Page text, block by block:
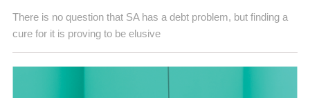
There is no question that SA has a debt problem, but finding a
cure for it is proving to be elusive